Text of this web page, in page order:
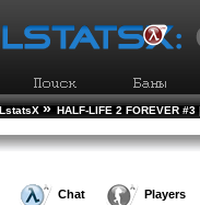
» HALF-LIFE 2 FOREVER
Chat Players